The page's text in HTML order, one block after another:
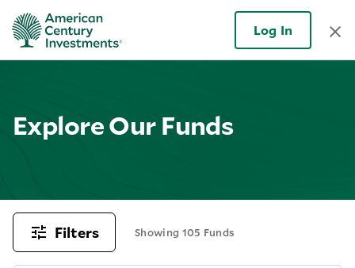
Log In
Explore Our Funds
Filters Showing 105 Funds